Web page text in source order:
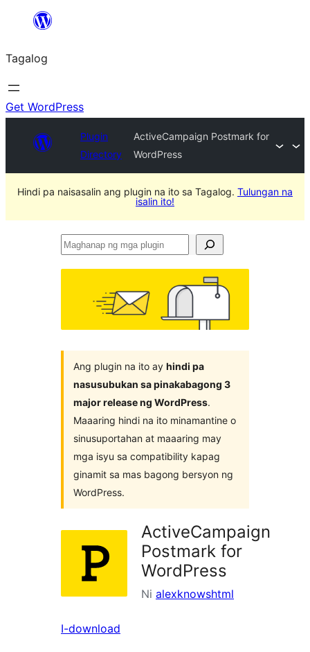
Lumaktaw
sa
content
Tagalog
Get WordPress
Plugin
Directory
ActiveCampaign Postmark for
WordPress
Hindi pa naisasalin ang plugin na ito sa Tagalog. Tulungan na
isalin ito!
Maghanap
Ang plugin na ito ay hindi pa
nasusubukan sa pinakabagong 3
major release ng WordPress.
Maaaring hindi na ito minamantine o
sinusuportahan at maaaring may
mga isyu sa compatibility kapag
ginamit sa mas bagong bersyon ng
WordPress.
ActiveCampaign
Postmark for
WordPress
Ni alexknowshtml
I-download